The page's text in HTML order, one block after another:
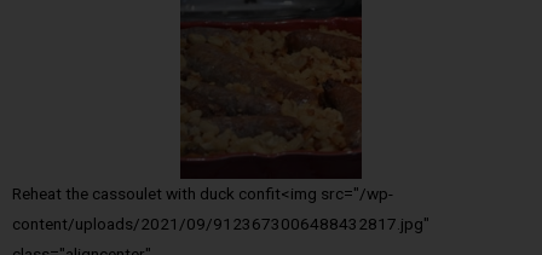
Reheat the cassoulet with duck confit<img src="/wp-
content/uploads/2021/09/9123673006488432817.jpg"